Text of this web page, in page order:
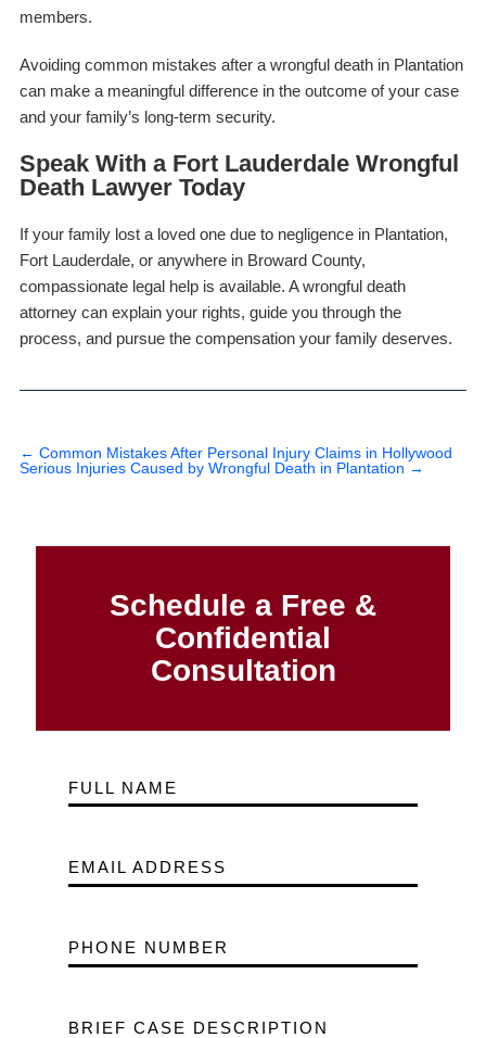
members.
Avoiding common mistakes after a wrongful death in Plantation
can make a meaningful difference in the outcome of your case
and your family’s long-term security.
Speak With a Fort Lauderdale Wrongful
Death Lawyer Today
If your family lost a loved one due to negligence in Plantation,
Fort Lauderdale, or anywhere in Broward County,
compassionate legal help is available. A wrongful death
attorney can explain your rights, guide you through the
process, and pursue the compensation your family deserves.
← Common Mistakes After Personal Injury Claims in Hollywood
Serious Injuries Caused by Wrongful Death in Plantation →
Schedule a Free &
Confidential
Consultation
FULL NAME
EMAIL ADDRESS
PHONE NUMBER
BRIEF CASE DESCRIPTION